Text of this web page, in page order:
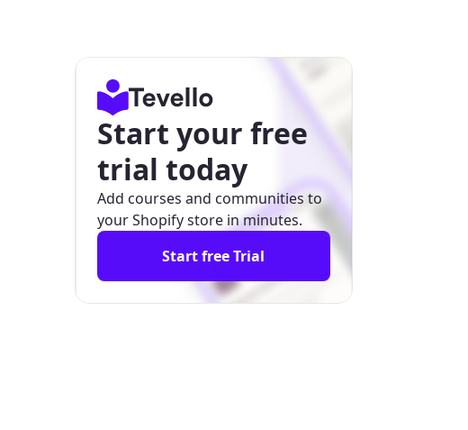
Start your free
trial today
Add courses and communities to
your Shopify store in minutes.
Start free Trial